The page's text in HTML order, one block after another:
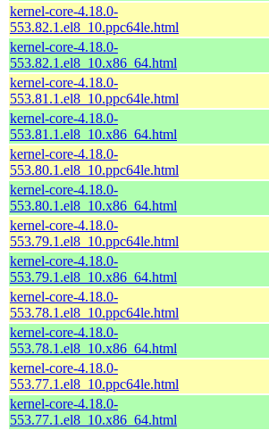
kernel-core-4.18.0-
553.82.1.el8_10.ppc64le.html
kernel-core-4.18.0-
553.82.1.el8_10.x86_64.html
kernel-core-4.18.0-
553.81.1.el8_10.ppc64le.html
kernel-core-4.18.0-
553.81.1.el8_10.x86_64.html
kernel-core-4.18.0-
553.80.1.el8_10.ppc64le.html
kernel-core-4.18.0-
553.80.1.el8_10.x86_64.html
kernel-core-4.18.0-
553.79.1.el8_10.ppc64le.html
kernel-core-4.18.0-
553.79.1.el8_10.x86_64.html
kernel-core-4.18.0-
553.78.1.el8_10.ppc64le.html
kernel-core-4.18.0-
553.78.1.el8_10.x86_64.html
kernel-core-4.18.0-
553.77.1.el8_10.ppc64le.html
kernel-core-4.18.0-
553.77.1.el8_10.x86_64.html